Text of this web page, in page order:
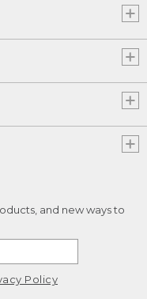
and new ways to
Policy